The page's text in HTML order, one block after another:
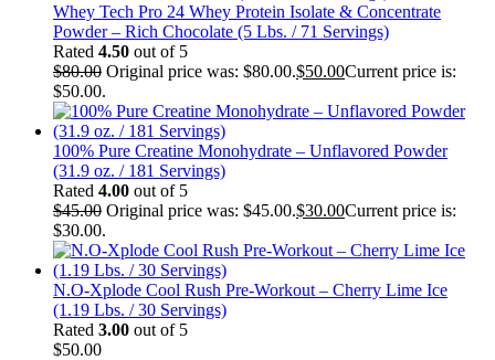
Whey Tech Pro 24 Whey Protein Isolate & Concentrate
Powder – Rich Chocolate (5 Lbs. / 71 Servings)
Rated 4.50 out of 5
$80.00 Original price was: $80.00.$50.00Current price is:
$50.00.
100% Pure Creatine Monohydrate – Unflavored Powder
(31.9 oz. / 181 Servings)
Rated 4.00 out of 5
$45.00 Original price was: $45.00.$30.00Current price is:
$30.00.
N.O-Xplode Cool Rush Pre-Workout – Cherry Lime Ice
(1.19 Lbs. / 30 Servings)
Rated 3.00 out of 5
$50.00